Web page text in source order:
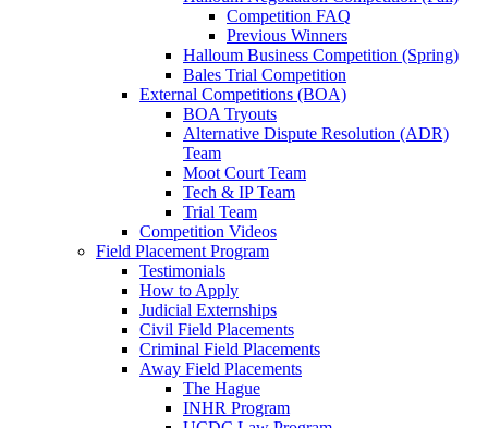
Competition FAQ
Previous Winners
Halloum Business Competition (Spring)
Bales Trial Competition
External Competitions (BOA)
BOA Tryouts
Alternative Dispute Resolution (ADR)
Team
Moot Court Team
Tech & IP Team
Trial Team
Competition Videos
Field Placement Program
Testimonials
How to Apply
Judicial Externships
Civil Field Placements
Criminal Field Placements
Away Field Placements
The Hague
INHR Program